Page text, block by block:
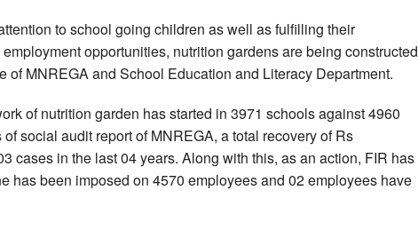
to school going children as well as fulfilling their
opportunities, nutrition gardens are being constructed
of MNREGA and School Education and Literacy Department.
of nutrition garden has started in 3971 schools against 4960
social audit report of MNREGA, a total recovery of Rs
cases in the last 04 years. Along with this, as an action, FIR has
has been imposed on 4570 employees and 02 employees have